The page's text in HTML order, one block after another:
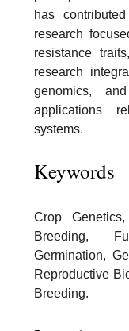
has
research
resistance
research
genomics,
applications
systems.
Keywords
Crop
Breeding,
Germination,
Reproductive
Breeding.